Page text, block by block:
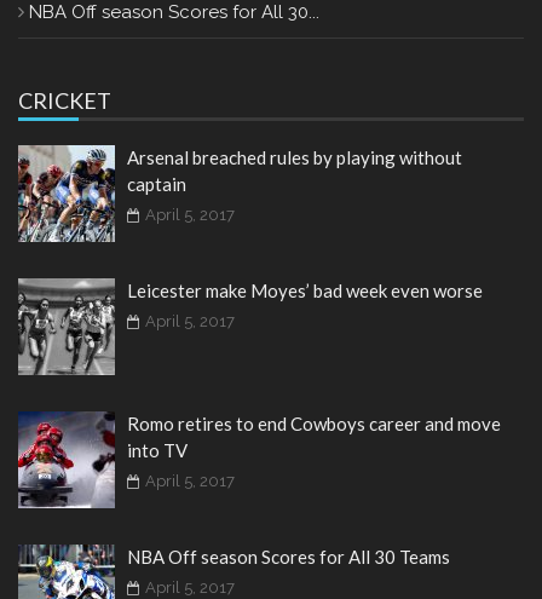
NBA Off season Scores for All 30...
CRICKET
Arsenal breached rules by playing without
captain
April 5, 2017
Leicester make Moyes’ bad week even worse
April 5, 2017
Romo retires to end Cowboys career and move
into TV
April 5, 2017
NBA Off season Scores for All 30 Teams
April 5, 2017